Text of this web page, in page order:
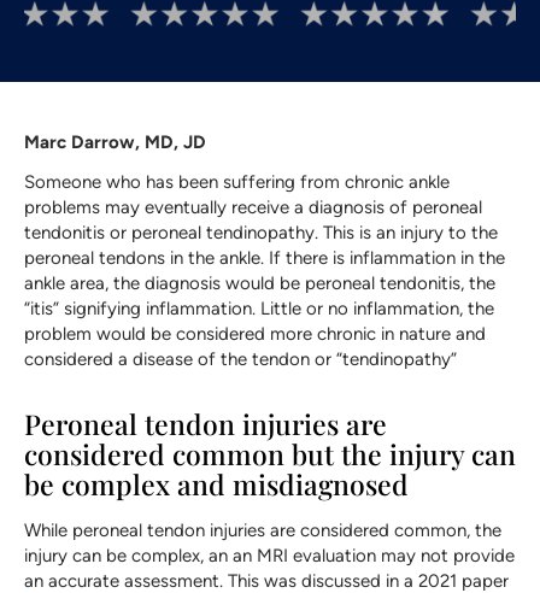
Marc Darrow, MD, JD
Someone who has been suffering from chronic ankle
problems may eventually receive a diagnosis of peroneal
tendonitis or peroneal tendinopathy. This is an injury to the
peroneal tendons in the ankle. If there is inflammation in the
ankle area, the diagnosis would be peroneal tendonitis, the
“itis” signifying inflammation. Little or no inflammation, the
problem would be considered more chronic in nature and
considered a disease of the tendon or “tendinopathy”
Peroneal tendon injuries are
considered common but the injury can
be complex and misdiagnosed
While peroneal tendon injuries are considered common, the
injury can be complex, an an MRI evaluation may not provide
an accurate assessment. This was discussed in a 2021 paper